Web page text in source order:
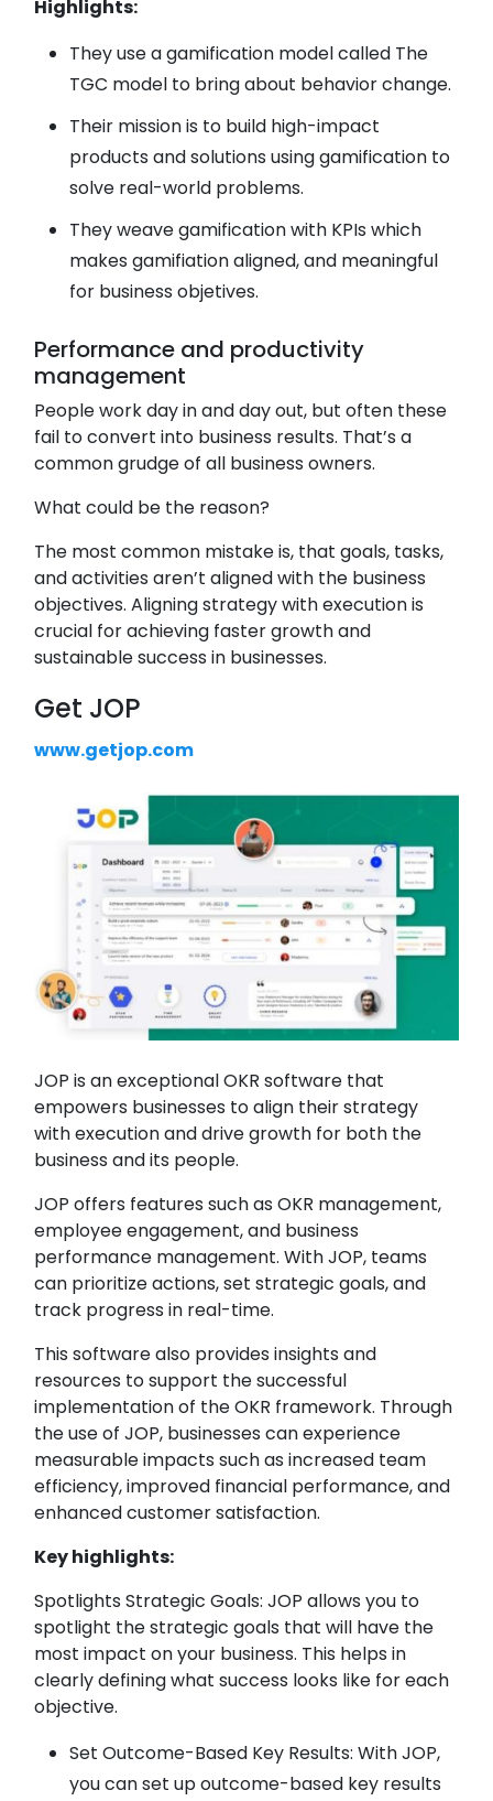
Highlights:
They use a gamification model called The
TGC model to bring about behavior change.
Their mission is to build high-impact
products and solutions using gamification to
solve real-world problems.
They weave gamification with KPIs which
makes gamifiation aligned, and meaningful
for business objetives.
Performance and productivity
management
People work day in and day out, but often these
fail to convert into business results. That’s a
common grudge of all business owners.
What could be the reason?
The most common mistake is, that goals, tasks,
and activities aren’t aligned with the business
objectives. Aligning strategy with execution is
crucial for achieving faster growth and
sustainable success in businesses.
Get JOP
www.getjop.com
JOP is an exceptional OKR software that
empowers businesses to align their strategy
with execution and drive growth for both the
business and its people.
JOP offers features such as OKR management,
employee engagement, and business
performance management. With JOP, teams
can prioritize actions, set strategic goals, and
track progress in real-time.
This software also provides insights and
resources to support the successful
implementation of the OKR framework. Through
the use of JOP, businesses can experience
measurable impacts such as increased team
efficiency, improved financial performance, and
enhanced customer satisfaction.
Key highlights:
Spotlights Strategic Goals: JOP allows you to
spotlight the strategic goals that will have the
most impact on your business. This helps in
clearly defining what success looks like for each
objective.
Set Outcome-Based Key Results: With JOP,
you can set up outcome-based key results